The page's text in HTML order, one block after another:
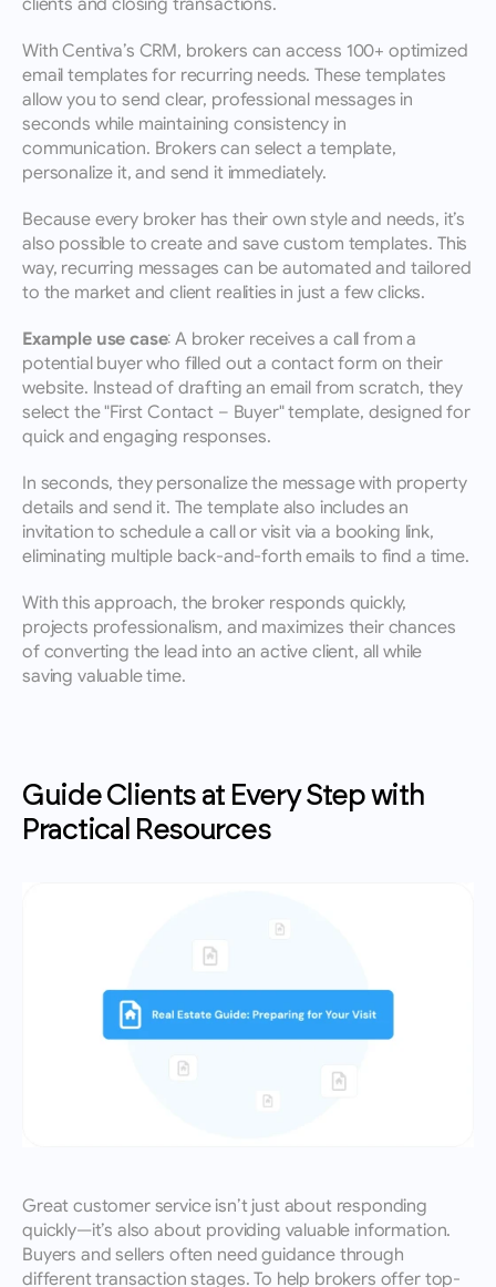
clients and closing transactions.
With Centiva’s CRM, brokers can access 100+ optimized
email templates for recurring needs. These templates
allow you to send clear, professional messages in
seconds while maintaining consistency in
communication. Brokers can select a template,
personalize it, and send it immediately.
Because every broker has their own style and needs, it’s
also possible to create and save custom templates. This
way, recurring messages can be automated and tailored
to the market and client realities in just a few clicks.
Example use case: A broker receives a call from a
potential buyer who filled out a contact form on their
website. Instead of drafting an email from scratch, they
select the "First Contact – Buyer" template, designed for
quick and engaging responses.
In seconds, they personalize the message with property
details and send it. The template also includes an
invitation to schedule a call or visit via a booking link,
eliminating multiple back-and-forth emails to find a time.
With this approach, the broker responds quickly,
projects professionalism, and maximizes their chances
of converting the lead into an active client, all while
saving valuable time.
Guide Clients at Every Step with
Practical Resources
Great customer service isn’t just about responding
quickly—it’s also about providing valuable information.
Buyers and sellers often need guidance through
different transaction stages. To help brokers offer top-